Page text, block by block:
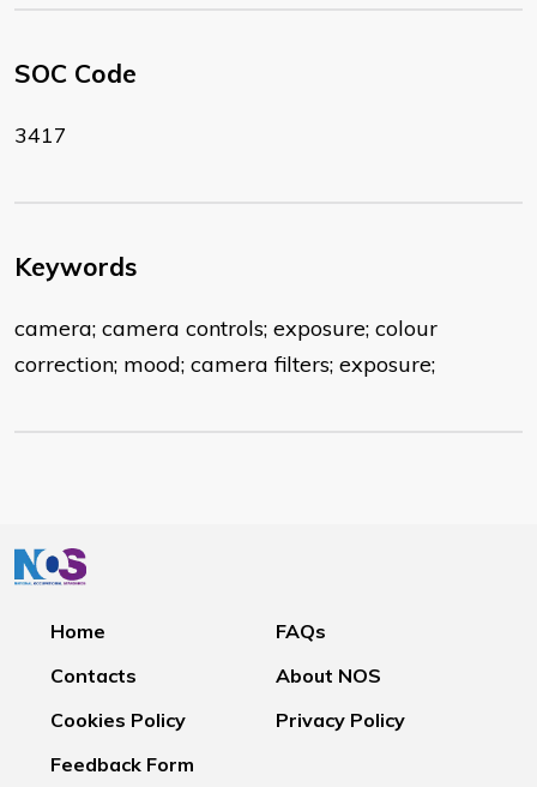
SOC Code
3417
Keywords
camera; camera controls; exposure; colour
correction; mood; camera filters; exposure;
Home
FAQs
Contacts
About NOS
Cookies Policy
Privacy Policy
Feedback Form